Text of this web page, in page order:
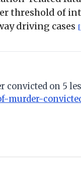
threshold of
driving cases
convicted on 5
murder-